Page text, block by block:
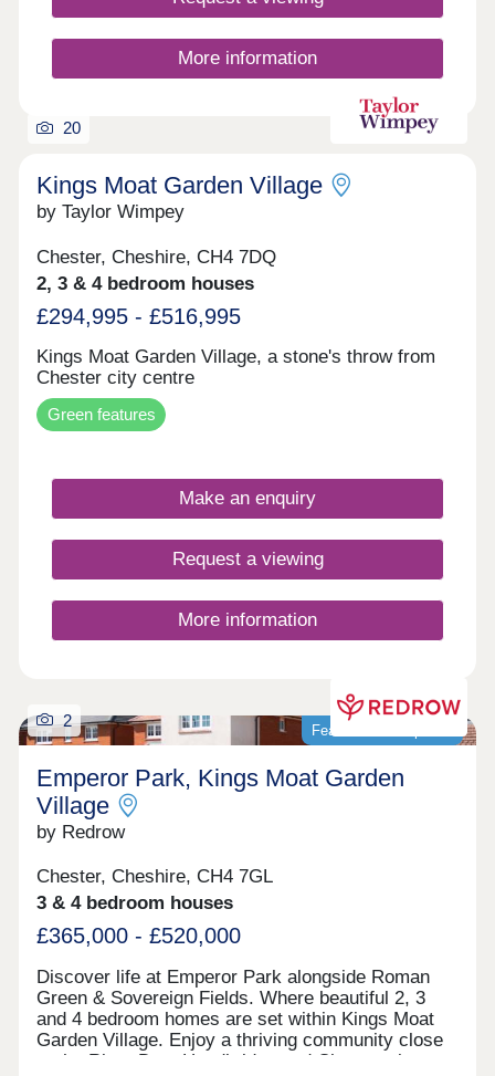
two, three and four bedroom homes in Rossett,
North Wales.
More information
20
Kings Moat Garden Village
by Taylor Wimpey
Chester, Cheshire, CH4 7DQ
2, 3 & 4 bedroom houses
£294,995 - £516,995
Kings Moat Garden Village, a stone's throw from
Chester city centre
Green features
Make an enquiry
Request a viewing
More information
Featured development
2
Emperor Park, Kings Moat Garden
Village
by Redrow
Chester, Cheshire, CH4 7GL
3 & 4 bedroom houses
£365,000 - £520,000
Discover life at Emperor Park alongside Roman
Green & Sovereign Fields. Where beautiful 2, 3
and 4 bedroom homes are set within Kings Moat
Garden Village. Enjoy a thriving community close
to the River Dee, Handbridge and Chester city